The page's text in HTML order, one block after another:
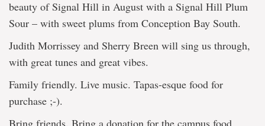
beauty of Signal Hill in August with a Signal Hill Plum
Sour – with sweet plums from Conception Bay South.
Judith Morrissey and Sherry Breen will sing us through,
with great tunes and great vibes.
Family friendly. Live music. Tapas-esque food for
purchase ;-).
Bring friends. Bring a donation for the campus food